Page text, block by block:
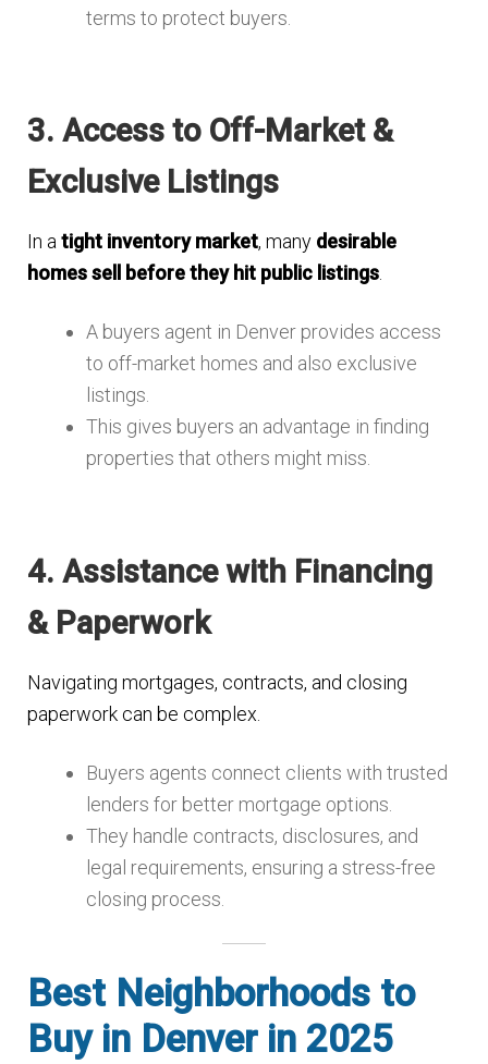
terms to protect buyers.
3. Access to Off-Market &
Exclusive Listings
In atight inventory market, many desirable
homes sell before they hit public listings
A buyers agent in Denver provides access
to off-market homes and also exclusive
listings.
This gives buyers an advantage in finding
properties that others might miss.
4. Assistance with Financing
& Paperwork
Navigating mortgages, contracts, and closing
paperwork can be complex.
Buyers agents connect clients with trusted
lenders for better mortgage options.
They handle contracts, disclosures, and
legal requirements, ensuring a stress-free
closing process.
Best Neighborhoods to
Buy in Denver in 2025